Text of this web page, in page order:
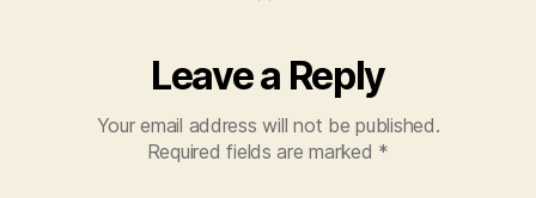
Leave a Reply
Your email address will not be published.
Required fields are marked *